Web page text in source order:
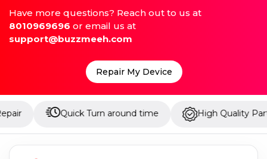
Have more questions? Reach out to us at
8010969696 or email us at
support@buzzmeeh.com
Repair My Device
Quick Turn around time High Quality Parts